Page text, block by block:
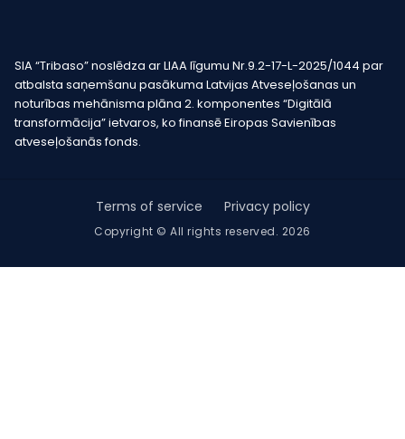
SIA “Tribaso” noslēdza ar LIAA līgumu Nr.9.2-17-L-2025/1044 par
atbalsta saņemšanu pasākuma Latvijas Atveseļošanas un
noturības mehānisma plāna 2. komponentes “Digitālā
transformācija” ietvaros, ko finansē Eiropas Savienības
atveseļošanās fonds.
Copyright © All rights reserved. 2026
Terms of service Privacy policy